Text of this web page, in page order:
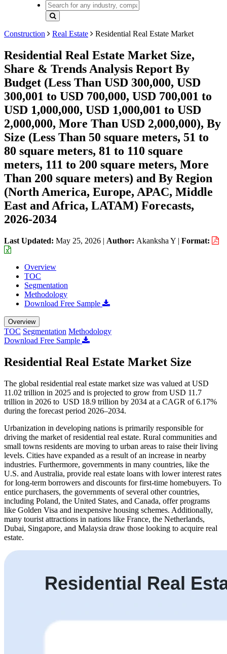
Construction Real Estate Residential Real Estate Market
Residential Real Estate Market Size,
Share & Trends Analysis Report By
Budget (Less Than USD 300,000, USD
300,001 to USD 700,000, USD 700,001 to
USD 1,000,000, USD 1,000,001 to USD
2,000,000, More Than USD 2,000,000), By
Size (Less Than 50 square meters, 51 to
80 square meters, 81 to 110 square
meters, 111 to 200 square meters, More
Than 200 square meters) and By Region
(North America, Europe, APAC, Middle
East and Africa, LATAM) Forecasts,
2026-2034
Last Updated: May 25, 2026 | Author: Akanksha Y | Format:
Overview
TOC
Segmentation
Methodology
Download Free Sample
Overview
TOC Segmentation Methodology
Download Free Sample
Residential Real Estate Market Size
The global residential real estate market size was valued at USD
11.02 trillion in 2025 and is projected to grow from USD 11.7
trillion in 2026 to USD 18.9 trillion by 2034 at a CAGR of 6.17%
during the forecast period 2026–2034.
Urbanization in developing nations is primarily responsible for
driving the market of residential real estate. Rural communities and
small towns residents are moving to urban areas to raise their living
levels. Cities have expanded as a result of an increase in nearby
industries. Furthermore, governments in many countries, like the
U.S. and Australia, provide real estate loans with lower interest rates
for long-term borrowers and discounts for first-time homebuyers. To
entice purchasers, the governments of several other countries,
including Poland, the United States, and Canada, offer programs
like Golden Visa and inexpensive housing schemes. Additionally,
many tourist attractions in nations like France, the Netherlands,
Dubai, Singapore, and Malaysia draw those looking to acquire real
estate.